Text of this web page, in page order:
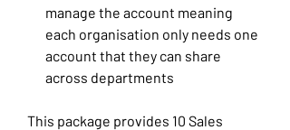
manage the account meaning
each organisation only needs one
account that they can share
across departments
This package provides 10 Sales